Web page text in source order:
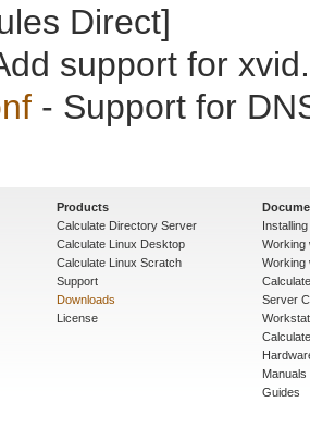
Direct]
support for
- Support for
Products
Calculate Directory Server
Calculate Linux Desktop
Calculate Linux Scratch
Support
Downloads
License
Working
Working
Server
Manuals
Guides